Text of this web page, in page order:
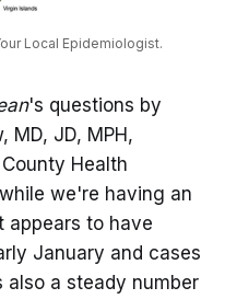
Local Epidemiologist.
's questions by
MD, JD, MPH,
Health
we're having an
appears to have
January and cases
also a steady number